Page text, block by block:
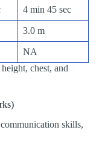
4 min 45 sec
3.0 m
NA
chest, and
skills,